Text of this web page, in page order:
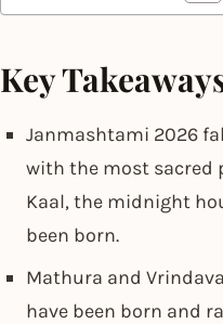
Key
Janmashtami 2026
with the most sacred
Kaal, the midnight
been born.
Mathura and
have been born and